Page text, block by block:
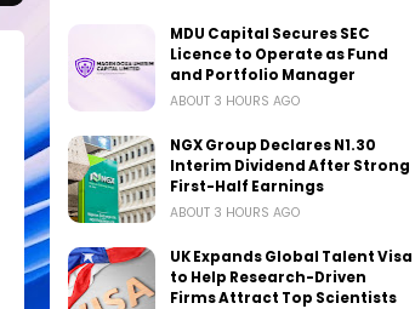
MDU Capital Secures SEC
Licence to Operate as Fund
and Portfolio Manager
ABOUT 3 HOURS AGO
NGX Group Declares N1.30
Interim Dividend After Strong
First-Half Earnings
ABOUT 3 HOURS AGO
UK Expands Global Talent Visa
to Help Research-Driven
Firms Attract Top Scientists